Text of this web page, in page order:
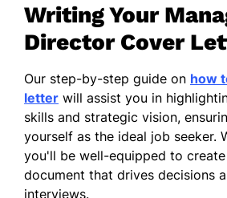
people and ideas, I prioritize
dynamic workplace where
teamwork flourish.
My experience in developing
initiatives has strengthened
organizations I have been a
motivating teams towards
objectives. I am dedicated to
maintaining relationships with
Writing Your
Director Cover
Our step-by-step guide on how
letter will assist you in
skills and strategic vision,
yourself as the ideal job seeker.
you'll be well-equipped to
document that drives decisions
interviews.